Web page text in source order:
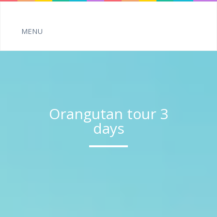
Orangutan tour 3
days